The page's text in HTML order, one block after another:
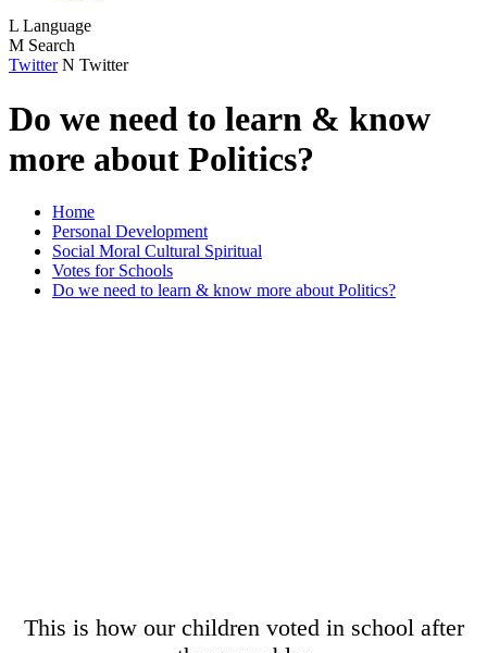
L Language
M Search
Twitter N Twitter
Do we need to learn & know
more about Politics?
Home
Personal Development
Social Moral Cultural Spiritual
Votes for Schools
Do we need to learn & know more about Politics?
This is how our children voted in school after